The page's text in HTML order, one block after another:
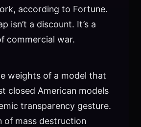
according to Fortune.
isn’t a discount. It’s a
commercial war.
weights of a model that
closed American models
transparency gesture.
of mass destruction